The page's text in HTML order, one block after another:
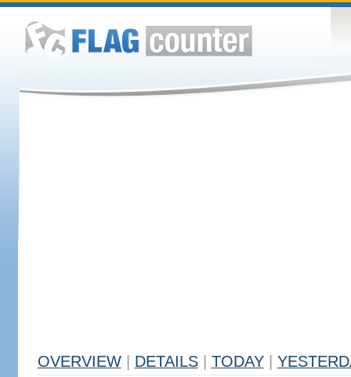
OVERVIEW DETAILS TODAY